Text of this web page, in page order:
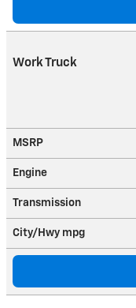
Work Truck
MSRP
Engine
Transmission
City/Hwy mpg